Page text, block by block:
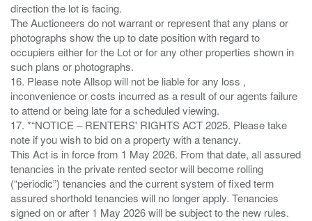
direction the lot is facing.
The Auctioneers do not warrant or represent that any plans or
photographs show the up to date position with regard to
occupiers either for the Lot or for any other properties shown in
such plans or photographs.
16. Please note Allsop will not be liable for any loss ,
inconvenience or costs incurred as a result of our agents failure
to attend or being late for a scheduled viewing.
17. *“NOTICE – RENTERS' RIGHTS ACT 2025. Please take
note if you wish to bid on a property with a tenancy.
This Act is in force from 1 May 2026. From that date, all assured
tenancies in the private rented sector will become rolling
(“periodic”) tenancies and the current system of fixed term
assured shorthold tenancies will no longer apply. Tenancies
signed on or after 1 May 2026 will be subject to the new rules.